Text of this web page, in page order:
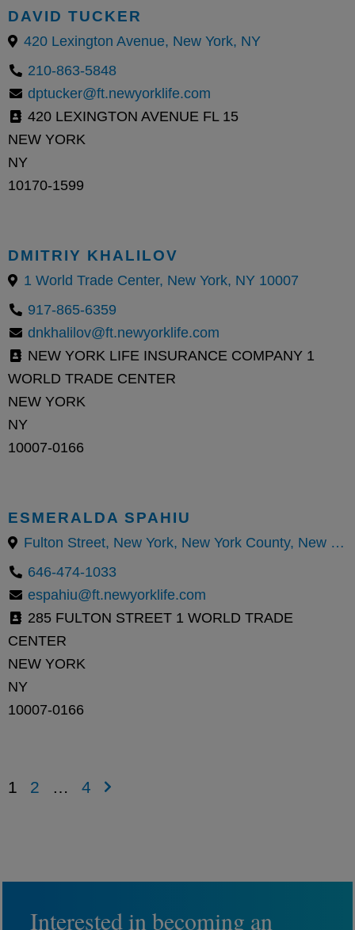
DAVID TUCKER
420 Lexington Avenue, New York, NY
210-863-5848
dptucker@ft.newyorklife.com
420 LEXINGTON AVENUE FL 15
NEW YORK
NY
10170-1599
DMITRIY KHALILOV
1 World Trade Center, New York, NY 10007
917-865-6359
dnkhalilov@ft.newyorklife.com
NEW YORK LIFE INSURANCE COMPANY 1
WORLD TRADE CENTER
NEW YORK
NY
10007-0166
ESMERALDA SPAHIU
Fulton Street, New York, New York County, New York, United States
646-474-1033
espahiu@ft.newyorklife.com
285 FULTON STREET 1 WORLD TRADE
CENTER
NEW YORK
NY
10007-0166
1 2 … 4
Interested in becoming an